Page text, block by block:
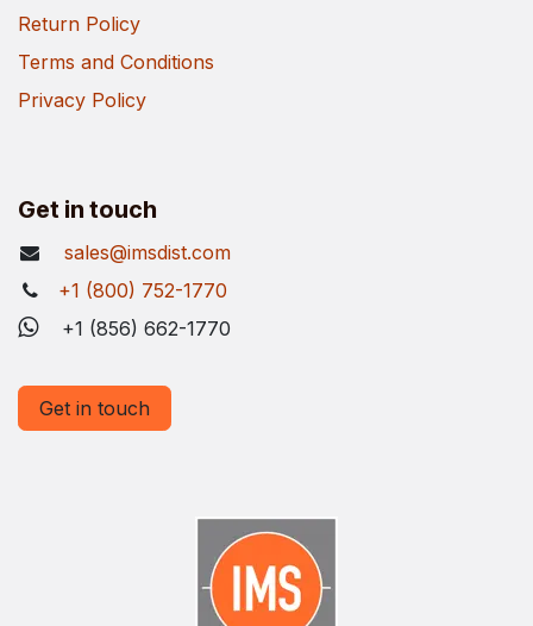
Return Policy
Terms and Conditions
Privacy Policy
Get in touch
sales@imsdist.com
+1 (800) 752-1770
+1 (856) 662-1770
Get in touch